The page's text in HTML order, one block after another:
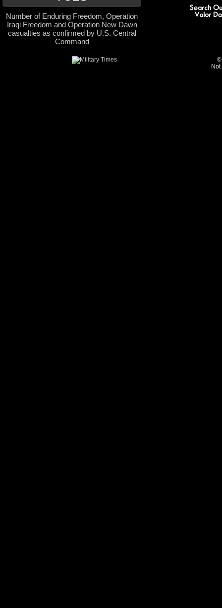
Number of Enduring Freedom, Operation
Iraqi Freedom and Operation New Dawn
casualties as confirmed by U.S. Central
Command
©